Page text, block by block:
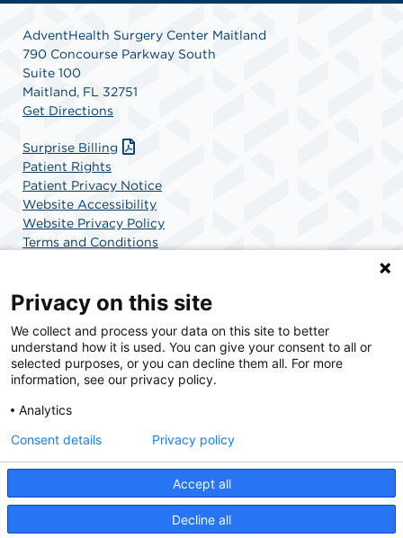
AdventHealth Surgery Center Maitland
790 Concourse Parkway South
Suite 100
Maitland, FL 32751
Get Directions
Surprise Billing
Patient Rights
Patient Privacy Notice
Website Accessibility
Website Privacy Policy
Terms and Conditions
SCA Health is a national surgical solutions provider
committed to improving healthcare in America. SCA
Health is the partner of choice for surgical care.
© 2026 AdventHealth Surgery Center Maitland, a physician-owned facility.
Privacy on this site
We collect and process your data on this site to better
understand how it is used. You can give your consent to all or
selected purposes, or you can decline them all. For more
information, see our privacy policy.
Analytics
Accept all
Decline all
Consent details Privacy policy